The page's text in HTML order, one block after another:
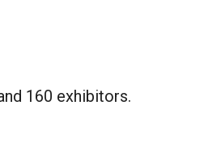
160 exhibitors.